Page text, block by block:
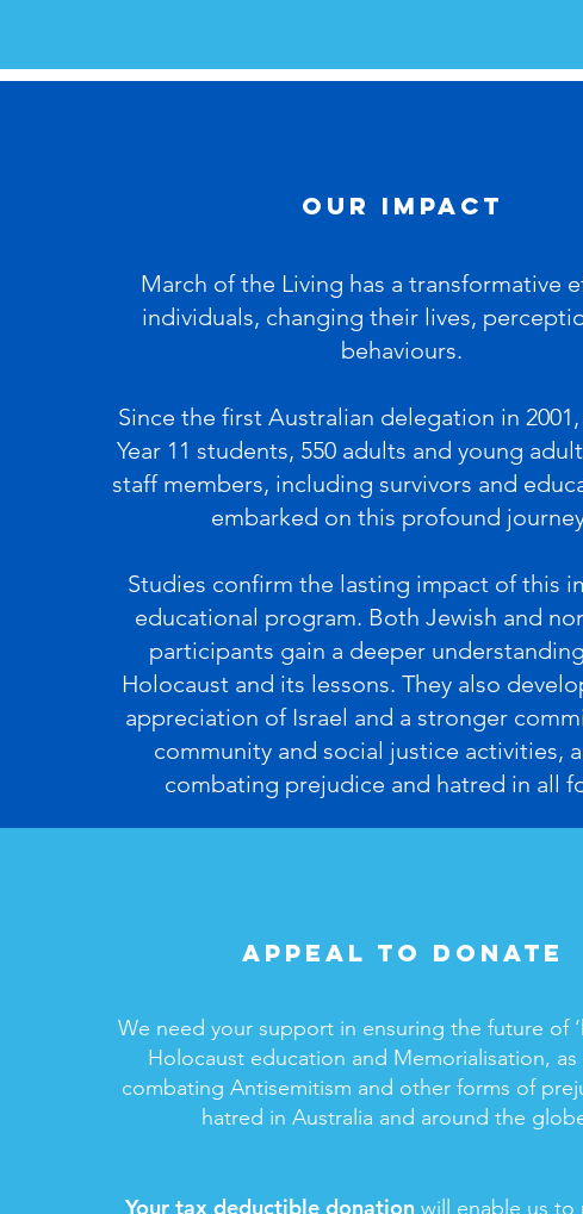
our Impact
March of the Living has a transformative
individuals, changing their lives,
behaviours.
Since the first Australian delegation in 2001,
Year 11 students, 550 adults and young
staff members, including survivors and
embarked on this profound
Studies confirm the lasting impact of this
educational program. Both Jewish and
participants gain a deeper
Holocaust and its lessons. They also
appreciation of Israel and a stronger
community and social justice activities,
combating prejudice and hatred in all
Appeal to donate
We need your support in ensuring the future of
Holocaust education and Memorialisation, as
combating Antisemitism and other forms of
hatred in Australia and around the
Your tax deductible donation will enable us to